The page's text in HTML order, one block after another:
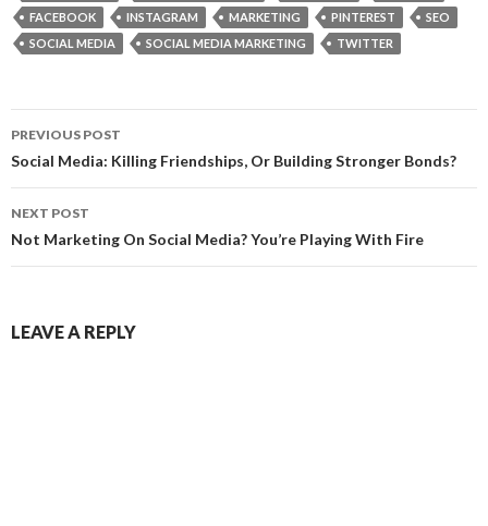
FACEBOOK
INSTAGRAM MARKETING PINTEREST
SEO
SOCIAL MEDIA
SOCIAL MEDIA MARKETING TWITTER
Post
navigation
PREVIOUS POST
Social Media: Killing Friendships, Or Building Stronger Bonds?
NEXT POST
Not Marketing On Social Media? You’re Playing With Fire
LEAVE A REPLY